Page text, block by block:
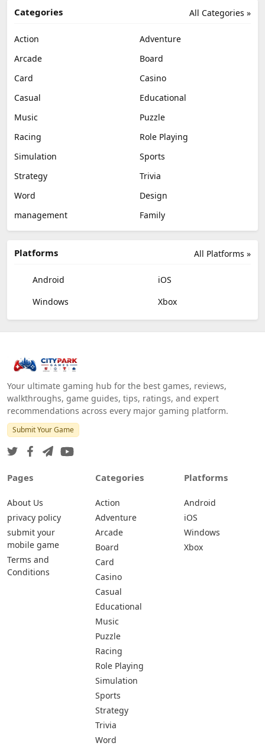
All Categories »
Categories
Action
Adventure
Arcade
Board
Card
Casino
Casual
Educational
Music
Puzzle
Racing
Role Playing
Simulation
Sports
Strategy
Trivia
Word
Design
management
Family
All Platforms »
Platforms
Android
iOS
Windows
Xbox
Your ultimate gaming hub for the best games, reviews,
walkthroughs, game guides, tips, ratings, and expert
recommendations across every major gaming platform.
Submit Your Game
Pages
About Us
privacy policy
submit your
mobile game
Terms and
Conditions
Categories
Action
Adventure
Arcade
Board
Card
Casino
Casual
Educational
Music
Puzzle
Racing
Role Playing
Simulation
Sports
Strategy
Trivia
Word
Platforms
Android
iOS
Windows
Xbox